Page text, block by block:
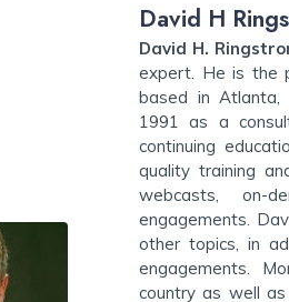
David H
David H.
expert. He is the
based in Atlanta,
1991 as a
continuing
quality training
webcasts, on-
engagements.
other topics, in
engagements.
country as well